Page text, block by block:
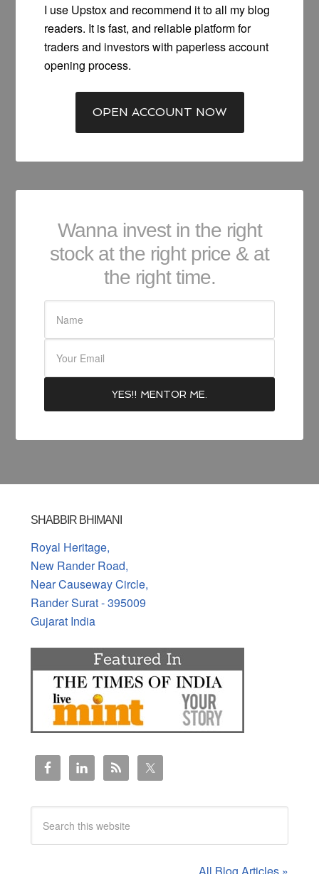
I use Upstox and recommend it to all my blog
readers. It is fast, and reliable platform for
traders and investors with paperless account
opening process.
OPEN ACCOUNT NOW
Wanna invest in the right
stock at the right price & at
the right time.
SHABBIR BHIMANI
Royal Heritage,
New Rander Road,
Near Causeway Circle,
Rander Surat - 395009
Gujarat India